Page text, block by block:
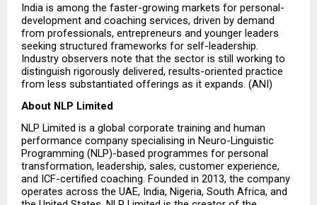
India is among the faster-growing markets for personal-
development and coaching services, driven by demand
from professionals, entrepreneurs and younger leaders
seeking structured frameworks for self-leadership.
Industry observers note that the sector is still working to
distinguish rigorously delivered, results-oriented practice
from less substantiated offerings as it expands. (ANI)
About NLP Limited
NLP Limited is a global corporate training and human
performance company specialising in Neuro-Linguistic
Programming (NLP)-based programmes for personal
transformation, leadership, sales, customer experience,
and ICF-certified coaching. Founded in 2013, the company
operates across the UAE, India, Nigeria, South Africa, and